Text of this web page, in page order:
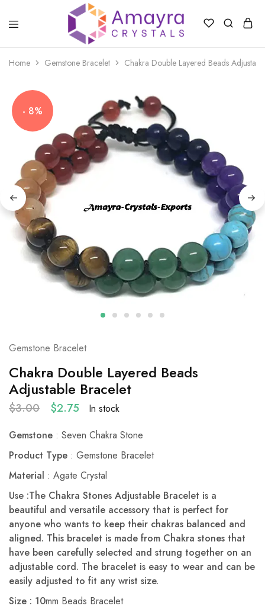
Amayra
Crystals
Home Gemstone Bracelet Chakra Double Layered Beads
- 8%
Gemstone Bracelet
Chakra Double Layered Beads
Adjustable Bracelet
$3.00 $2.75
In stock
Gemstone : Seven Chakra Stone
Product Type : Gemstone Bracelet
Material : Agate Crystal
Use :The Chakra Stones Adjustable Bracelet is a
beautiful and versatile accessory that is perfect for
anyone who wants to keep their chakras balanced and
aligned. This bracelet is made from Chakra stones that
have been carefully selected and strung together on an
adjustable cord. The bracelet is easy to wear and can be
easily adjusted to fit any wrist size.
Size : 10mm Beads Bracelet